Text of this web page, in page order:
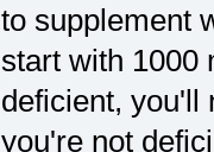
to supplement
start with 1000
deficient, you'll
you're not